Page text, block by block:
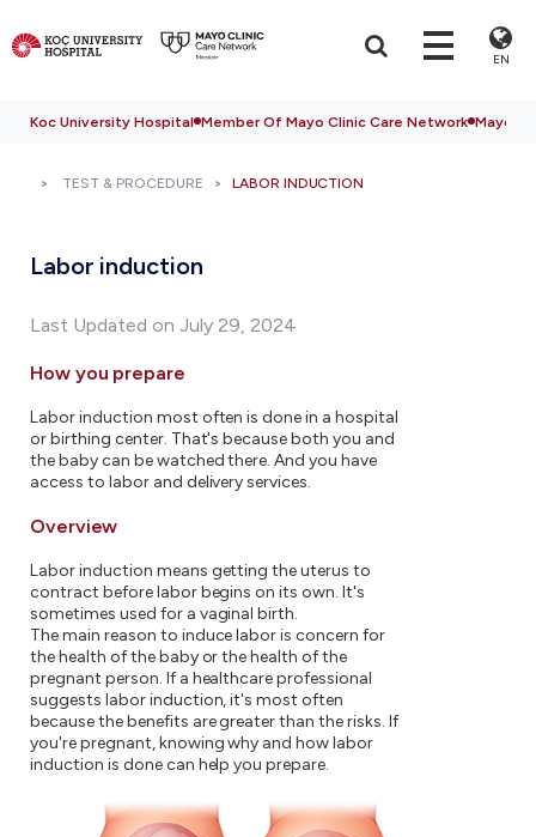
EN
Koc University Hospital Member Of Mayo Clinic Care Network Mayo
TEST & PROCEDURE LABOR INDUCTION
Labor induction
Last Updated on July 29, 2024
How you prepare
Labor induction most often is done in a hospital
or birthing center. That's because both you and
the baby can be watched there. And you have
access to labor and delivery services.
Overview
Labor induction means getting the uterus to
contract before labor begins on its own. It's
sometimes used for a vaginal birth.
The main reason to induce labor is concern for
the health of the baby or the health of the
pregnant person. If a healthcare professional
suggests labor induction, it's most often
because the benefits are greater than the risks. If
you're pregnant, knowing why and how labor
induction is done can help you prepare.